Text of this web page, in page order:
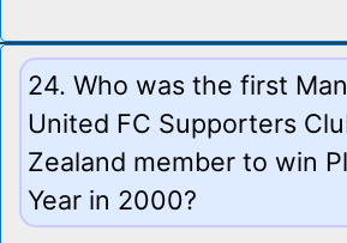
24. Who was the first
United FC Supporters
Zealand member to win
Year in 2000?